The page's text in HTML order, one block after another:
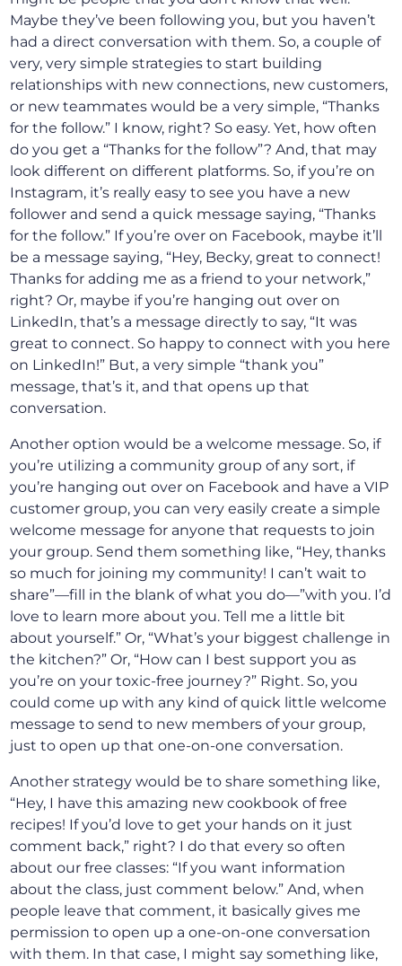
Maybe they’ve been following you, but you haven’t
had a direct conversation with them. So, a couple of
very, very simple strategies to start building
relationships with new connections, new customers,
or new teammates would be a very simple, “Thanks
for the follow.” I know, right? So easy. Yet, how often
do you get a “Thanks for the follow”? And, that may
look different on different platforms. So, if you’re on
Instagram, it’s really easy to see you have a new
follower and send a quick message saying, “Thanks
for the follow.” If you’re over on Facebook, maybe it’ll
be a message saying, “Hey, Becky, great to connect!
Thanks for adding me as a friend to your network,”
right? Or, maybe if you’re hanging out over on
LinkedIn, that’s a message directly to say, “It was
great to connect. So happy to connect with you here
on LinkedIn!” But, a very simple “thank you”
message, that’s it, and that opens up that
conversation.
Another option would be a welcome message. So, if
you’re utilizing a community group of any sort, if
you’re hanging out over on Facebook and have a VIP
customer group, you can very easily create a simple
welcome message for anyone that requests to join
your group. Send them something like, “Hey, thanks
so much for joining my community! I can’t wait to
share”—fill in the blank of what you do—”with you. I’d
love to learn more about you. Tell me a little bit
about yourself.” Or, “What’s your biggest challenge in
the kitchen?” Or, “How can I best support you as
you’re on your toxic-free journey?” Right. So, you
could come up with any kind of quick little welcome
message to send to new members of your group,
just to open up that one-on-one conversation.
Another strategy would be to share something like,
“Hey, I have this amazing new cookbook of free
recipes! If you’d love to get your hands on it just
comment back,” right? I do that every so often
about our free classes: “If you want information
about the class, just comment below.” And, when
people leave that comment, it basically gives me
permission to open up a one-on-one conversation
with them. In that case, I might say something like,